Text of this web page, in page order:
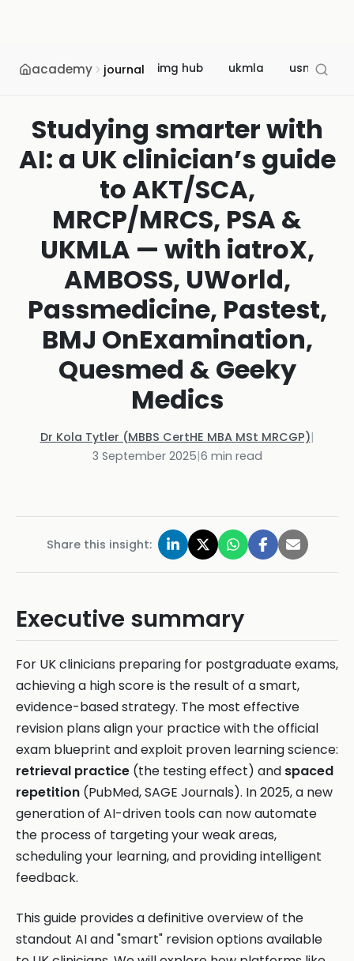
academy journal img hub ukmla usmle
Studying smarter with
AI: a UK clinician’s guide
to AKT/SCA,
MRCP/MRCS, PSA &
UKMLA — with iatroX,
AMBOSS, UWorld,
Passmedicine, Pastest,
BMJ OnExamination,
Quesmed & Geeky
Medics
Dr Kola Tytler (MBBS CertHE MBA MSt MRCGP)|
3 September 2025|6 min read
Share this insight:
Executive summary
For UK clinicians preparing for postgraduate exams,
achieving a high score is the result of a smart,
evidence-based strategy. The most effective
revision plans align your practice with the official
exam blueprint and exploit proven learning science:
retrieval practice (the testing effect) and spaced
repetition (PubMed, SAGE Journals). In 2025, a new
generation of AI-driven tools can now automate
the process of targeting your weak areas,
scheduling your learning, and providing intelligent
feedback.
This guide provides a definitive overview of the
standout AI and "smart" revision options available